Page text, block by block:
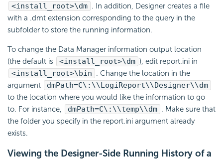
<install_root>\dm . In addition, Designer creates a file
with a .dmt extension corresponding to the query in the
subfolder to store the running information.
To change the Data Manager information output location
(the default is
<install_root>\dm ), edit report.ini in
<install_root>\bin . Change the location in the
argument
dmPath=C\:\\LogiReport\\Designer\\dm
to the location where you would like the information to go
to. For instance,
dmPath=C\:\\temp\\dm . Make sure that
the folder you specify in the report.ini argument already
exists.
Viewing the Designer-Side Running History of a